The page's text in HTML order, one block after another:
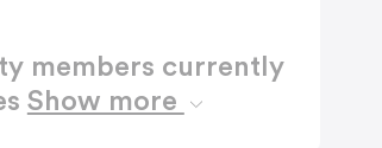
members currently
Show more